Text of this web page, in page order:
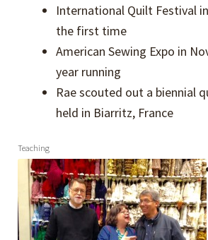
International Quilt Festival
the first time
American Sewing Expo in
year running
Rae scouted out a biennial
held in Biarritz, France
Teaching